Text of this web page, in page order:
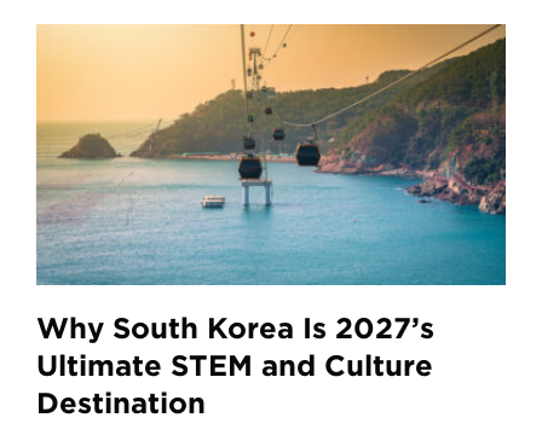
Why South Korea Is 2027’s
Ultimate STEM and Culture
Destination